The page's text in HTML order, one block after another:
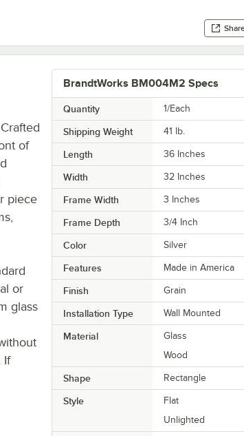
BrandtWorks BM004M2 Specs
Quantity 1/Each
Shipping Weight 41 lb.
Length 36 Inches
Width 32 Inches
Frame Width 3 Inches
Frame Depth 3/4 Inch
Color Silver
Features Made in America
Finish Grain
Installation Type Wall Mounted
Material
Glass
Wood
Shape Rectangle
Style
Flat
Unlighted
of
piece
or
glass
If